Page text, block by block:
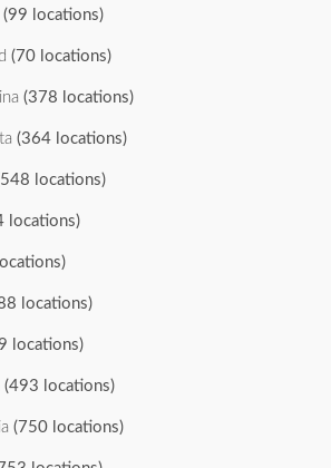
(99 locations)
(70 locations)
(378 locations)
(364 locations)
locations)
locations)
locations)
locations)
(493 locations)
(750 locations)